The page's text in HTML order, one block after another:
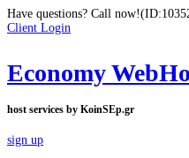
Have questions? Call now!
Client Login
Economy
host services by KoinSEp.gr
sign up